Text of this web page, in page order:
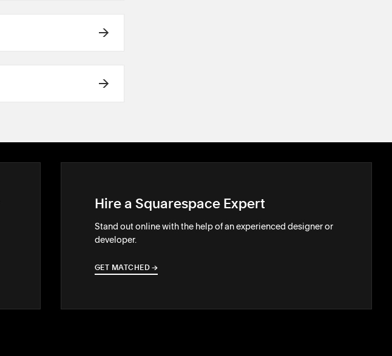
Hire a Squarespace Expert
Stand out online with the help of an experienced designer or
developer.
GET MATCHED →
→